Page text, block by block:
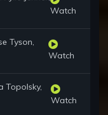
Watch
Tyson,
Watch
Topolsky,
Watch